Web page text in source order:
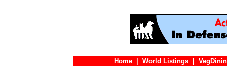
Home World Listings